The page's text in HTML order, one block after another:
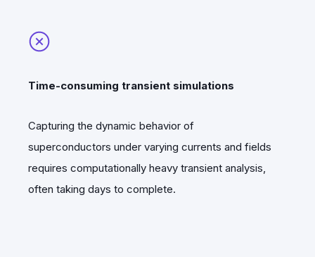
Time-consuming transient simulations
Capturing the dynamic behavior of
superconductors under varying currents and fields
requires computationally heavy transient analysis,
often taking days to complete.